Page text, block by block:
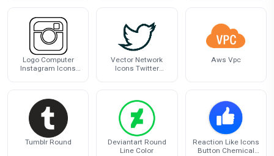
Logo Computer
Instagram Icons
Vector Network
Icons Twitter
Aws Vpc
Tumblr Round
Deviantart Round
Line Color
Reaction Like Icons
Button Chemical